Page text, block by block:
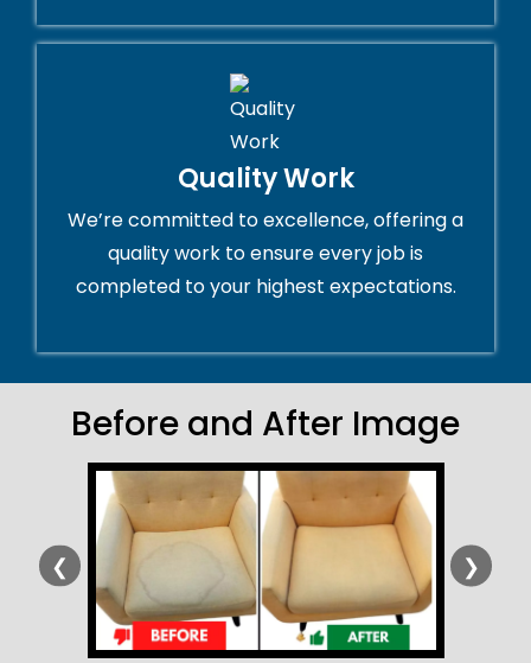
Quality Work
We’re committed to excellence, offering a
quality work to ensure every job is
completed to your highest expectations.
Before and After Image
❮ ❯